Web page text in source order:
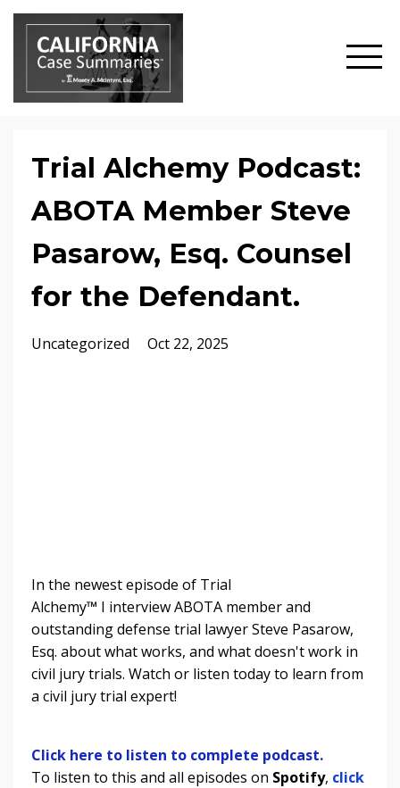
Trial Alchemy Podcast:
ABOTA Member Steve
Pasarow, Esq. Counsel
for the Defendant.
Uncategorized Oct 22, 2025
In the newest episode of Trial
Alchemy™ I interview ABOTA member and
outstanding defense trial lawyer Steve Pasarow,
Esq. about what works, and what doesn't work in
civil jury trials. Watch or listen today to learn from
a civil jury trial expert!
Click here to listen to complete podcast.
To listen to this and all episodes on Spotify, click